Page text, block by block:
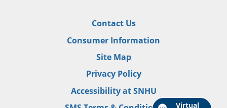
Virtual
Contact Us
Consumer Information
Site Map
Privacy Policy
Accessibility at SNHU